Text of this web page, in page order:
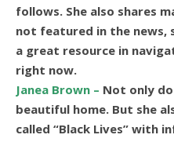
follows. She also shares
not featured in the news,
a great resource in
right now.
Janea Brown – Not only
beautiful home. But she
called “Black Lives” with